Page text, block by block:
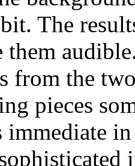
The
them
from the
pieces
immediate